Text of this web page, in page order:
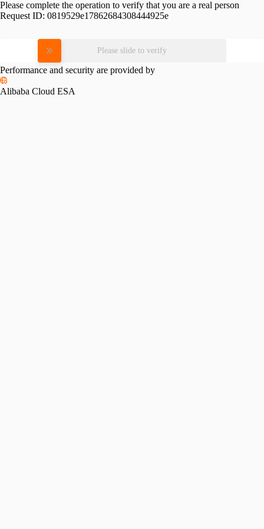
Please complete the operation to verify that you are a real person
Request ID: 0819529e17862684308444925e
Please slide to verify
Performance and security are provided by
Alibaba Cloud ESA